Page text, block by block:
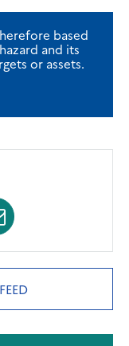
based
and its
or assets.
Mail
(opens
a
new
tab)(OPENS
NEW